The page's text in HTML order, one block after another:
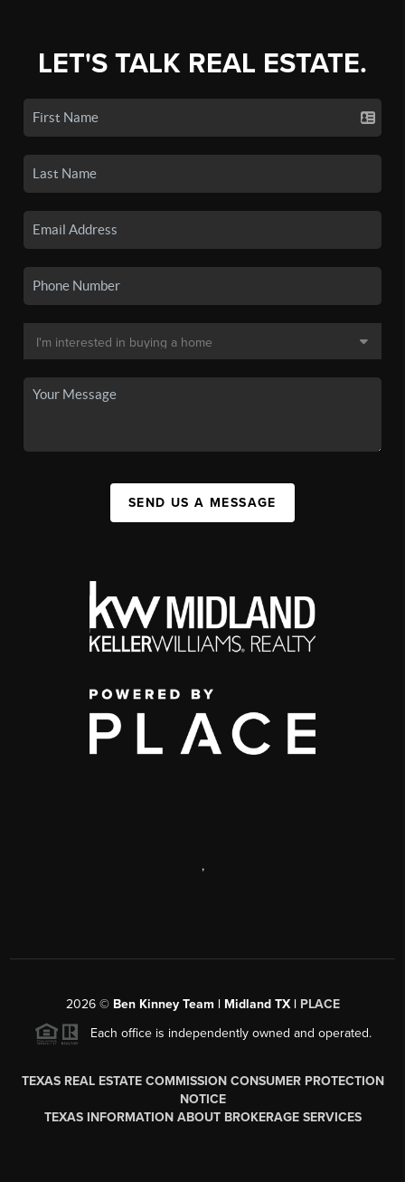
LET'S TALK REAL ESTATE.
SEND US A MESSAGE
,
2026© Ben Kinney Team | Midland TX | PLACE
Each office is independently owned and operated.
TEXAS REAL ESTATE COMMISSION CONSUMER PROTECTION
NOTICE
TEXAS INFORMATION ABOUT BROKERAGE SERVICES